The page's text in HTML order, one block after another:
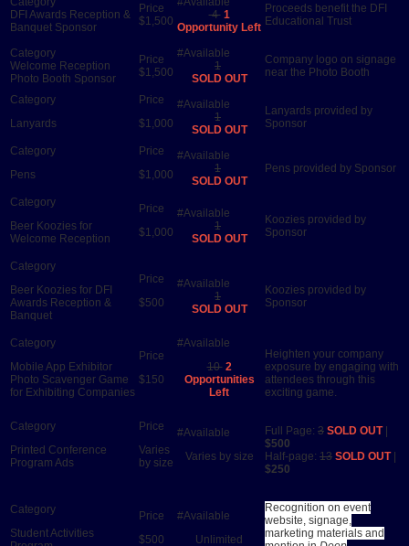
DFI Awards Reception &
Banquet Sponsor
$1,500 4 1
Opportunity Left
Proceeds benefit the DFI
Educational Trust
Welcome Reception
Photo Booth Sponsor
$1,500
1
SOLD OUT
Company logo on signage
near the Photo Booth
Lanyards $1,000
1
SOLD OUT
Lanyards provided by
Sponsor
Pens $1,000
1
SOLD OUT
Pens provided by Sponsor
Beer Koozies for
Welcome Reception
$1,000
1
SOLD OUT
Koozies provided by
Sponsor
Beer Koozies for DFI
Awards Reception &
Banquet
$500
1
SOLD OUT
Koozies provided by
Sponsor
Mobile App Exhibitor
Photo Scavenger Game
for Exhibiting Companies
$150
10 2
Opportunities
Left
Heighten your company
exposure by engaging with
attendees through this
exciting game.
Printed Conference
Program Ads
Varies
by size
Varies by size
Full Page: 3 SOLD OUT|
$500
Half-page: 13 SOLD OUT |
$250
Student Activities
$500 Unlimited
Recognition on event
website, signage,
marketing materials and